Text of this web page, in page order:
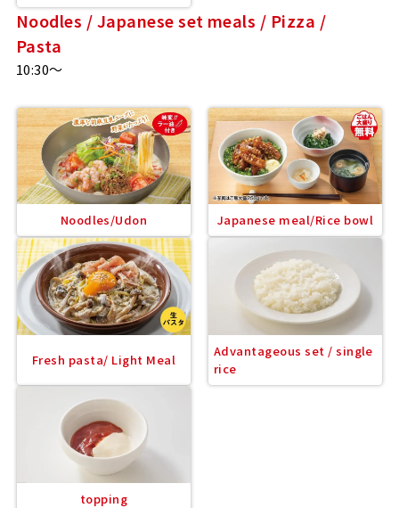
Noodles / Japanese set meals / Pizza /
Pasta
10:30～
Noodles/Udon Japanese meal/Rice bowl
Fresh pasta/ Light Meal
Advantageous set / single
rice
topping